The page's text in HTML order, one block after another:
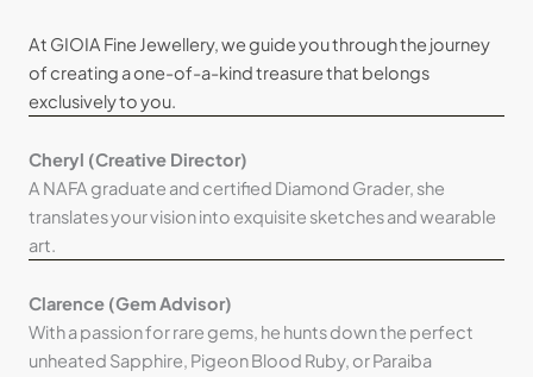
At GIOIA Fine Jewellery, we guide you through the journey
of creating a one-of-a-kind treasure that belongs
exclusively to you.
Cheryl (Creative Director)
A NAFA graduate and certified Diamond Grader, she
translates your vision into exquisite sketches and wearable
art.
Clarence (Gem Advisor)
With a passion for rare gems, he hunts down the perfect
unheated Sapphire, Pigeon Blood Ruby, or Paraiba